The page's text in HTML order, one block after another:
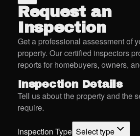
Request an
Inspection
Get a professional assessment of
property. Our certified inspectors
reports for homebuyers, owners,
Inspection Details
Tell us about the property and the
require.
Inspection Type Select type